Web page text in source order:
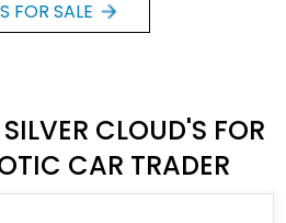
FOR SALE
CLOUD'S FOR
CAR TRADER